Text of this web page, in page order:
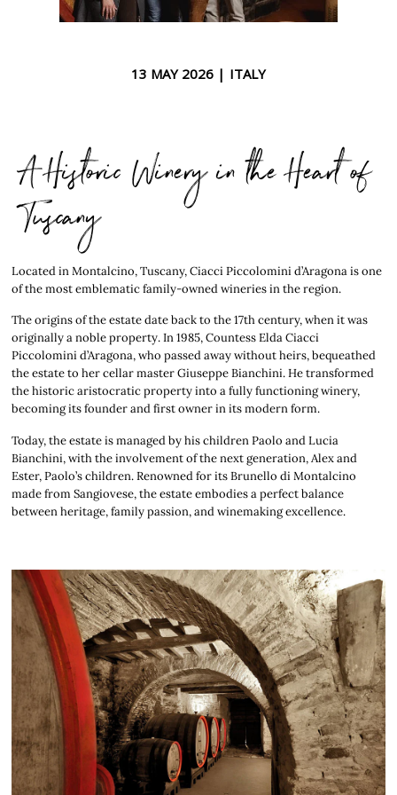
13 MAY 2026 | ITALY
A Historic Winery in the Heart of
Tuscany
Located in Montalcino, Tuscany, Ciacci Piccolomini d’Aragona is one
of the most emblematic family-owned wineries in the region.
The origins of the estate date back to the 17th century, when it was
originally a noble property. In 1985, Countess Elda Ciacci
Piccolomini d’Aragona, who passed away without heirs, bequeathed
the estate to her cellar master Giuseppe Bianchini. He transformed
the historic aristocratic property into a fully functioning winery,
becoming its founder and first owner in its modern form.
Today, the estate is managed by his children Paolo and Lucia
Bianchini, with the involvement of the next generation, Alex and
Ester, Paolo’s children. Renowned for its Brunello di Montalcino
made from Sangiovese, the estate embodies a perfect balance
between heritage, family passion, and winemaking excellence.